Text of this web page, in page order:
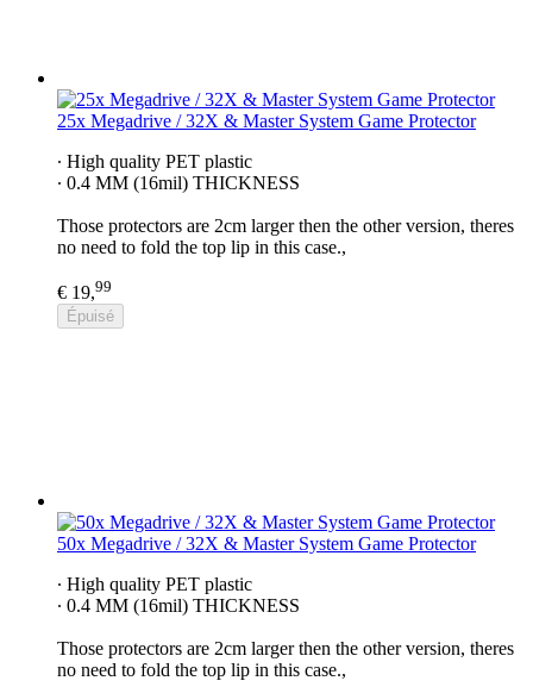
25x Megadrive / 32X & Master System Game Protector
∙ High quality PET plastic
∙ 0.4 MM (16mil) THICKNESS
Those protectors are 2cm larger then the other version, theres
no need to fold the top lip in this case.,
€ 19,99
Épuisé
50x Megadrive / 32X & Master System Game Protector
∙ High quality PET plastic
∙ 0.4 MM (16mil) THICKNESS
Those protectors are 2cm larger then the other version, theres
no need to fold the top lip in this case.,